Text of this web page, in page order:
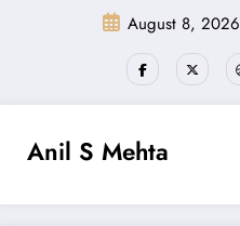
August 8, 2026
Anil S Mehta